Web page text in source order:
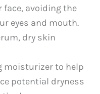
face, avoiding the
eyes and mouth.
dry skin
moisturizer to help
potential dryness